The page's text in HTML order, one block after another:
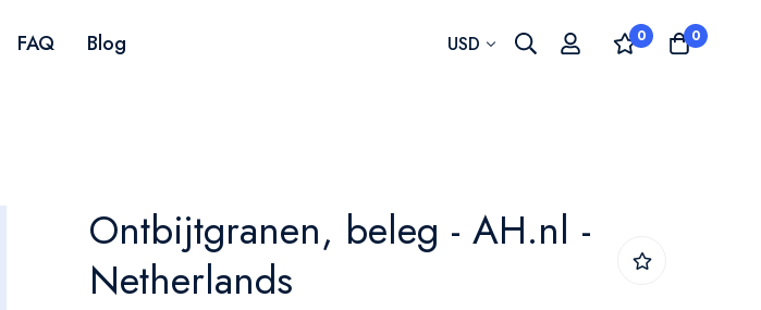
FAQ Blog Currency
USD 0 0
Ontbijtgranen, beleg - AH.nl -
Netherlands